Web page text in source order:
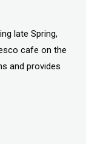
late Spring,
cafe on the
and provides